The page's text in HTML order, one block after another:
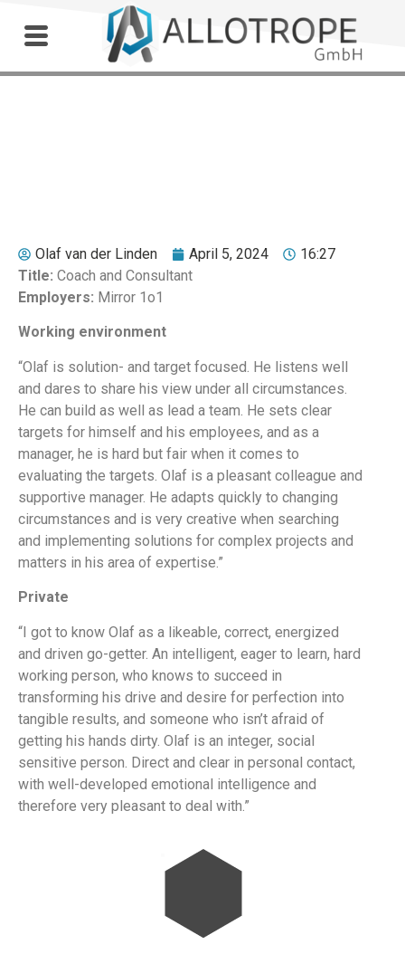
Olaf van der Linden April 5, 2024
16:27
Title: Coach and Consultant
Employers: Mirror 1o1
Working environment
“Olaf is solution- and target focused. He listens well
and dares to share his view under all circumstances.
He can build as well as lead a team. He sets clear
targets for himself and his employees, and as a
manager, he is hard but fair when it comes to
evaluating the targets. Olaf is a pleasant colleague and
supportive manager. He adapts quickly to changing
circumstances and is very creative when searching
and implementing solutions for complex projects and
matters in his area of expertise.”
Private
“I got to know Olaf as a likeable, correct, energized
and driven go-getter. An intelligent, eager to learn, hard
working person, who knows to succeed in
transforming his drive and desire for perfection into
tangible results, and someone who isn’t afraid of
getting his hands dirty. Olaf is an integer, social
sensitive person. Direct and clear in personal contact,
with well-developed emotional intelligence and
therefore very pleasant to deal with.”